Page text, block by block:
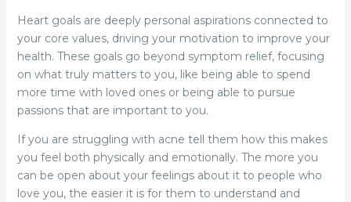
Heart goals are deeply personal aspirations connected to
your core values, driving your motivation to improve your
health. These goals go beyond symptom relief, focusing
on what truly matters to you, like being able to spend
more time with loved ones or being able to pursue
passions that are important to you.
If you are struggling with acne tell them how this makes
you feel both physically and emotionally. The more you
can be open about your feelings about it to people who
love you, the easier it is for them to understand and